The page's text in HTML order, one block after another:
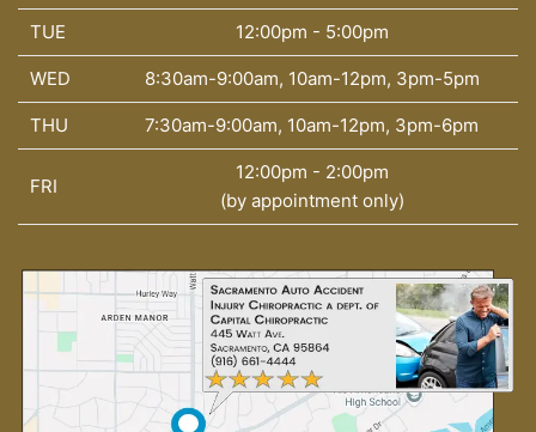
TUE 12:00pm - 5:00pm
WED 8:30am-9:00am, 10am-12pm, 3pm-5pm
THU 7:30am-9:00am, 10am-12pm, 3pm-6pm
FRI
12:00pm - 2:00pm
(by appointment only)